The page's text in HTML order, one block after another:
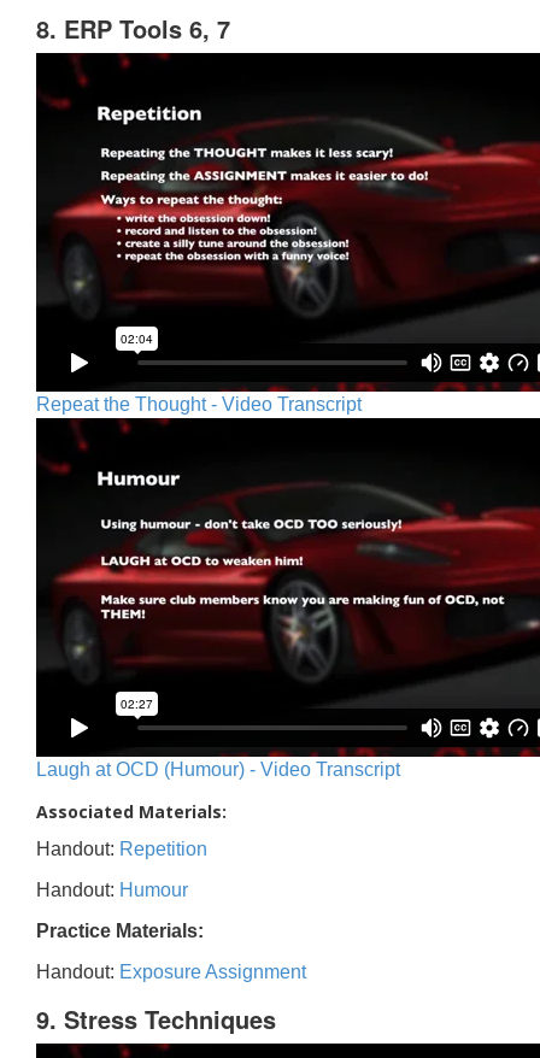
8. ERP Tools 6, 7
Repeat the Thought - Video Transcript
Laugh at OCD (Humour) - Video Transcript
Associated Materials:
Handout: Repetition
Handout: Humour
Practice Materials:
Handout: Exposure Assignment
9. Stress Techniques